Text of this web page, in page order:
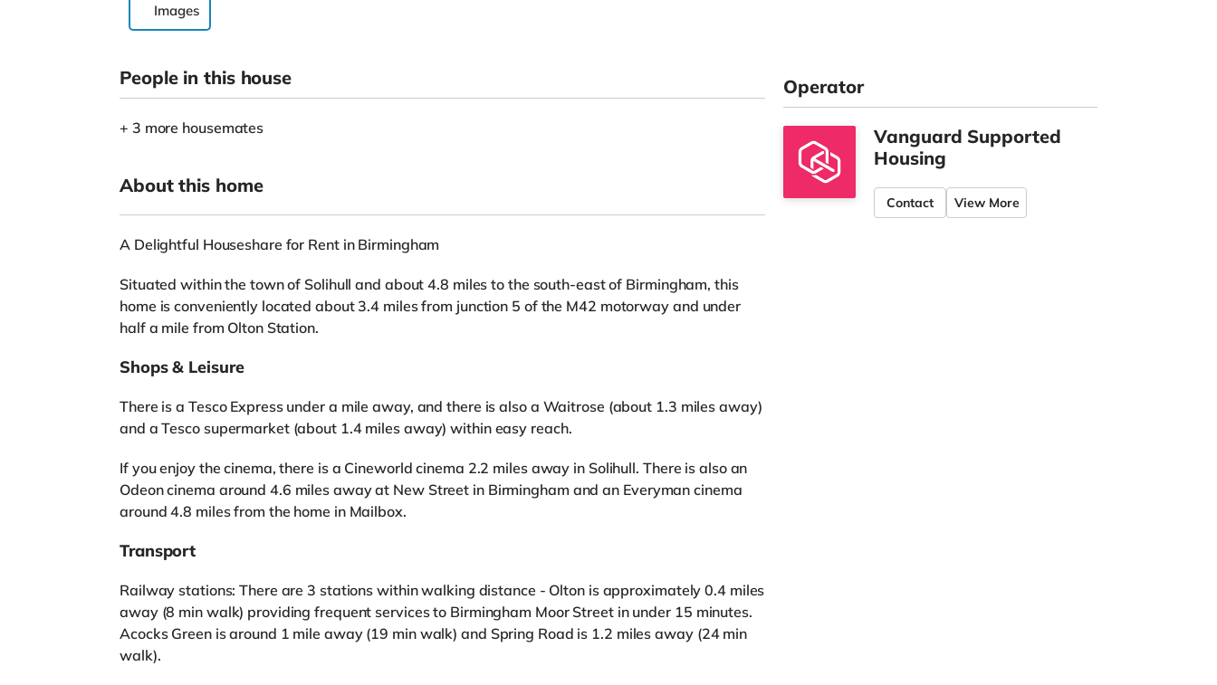
Images
People in this house
+ 3 more housemates
About this home
A Delightful Houseshare for Rent in Birmingham
Situated within the town of Solihull and about 4.8 miles to the south-east of Birmingham, this
home is conveniently located about 3.4 miles from junction 5 of the M42 motorway and under
half a mile from Olton Station.
Shops & Leisure
There is a Tesco Express under a mile away, and there is also a Waitrose (about 1.3 miles away)
and a Tesco supermarket (about 1.4 miles away) within easy reach.
If you enjoy the cinema, there is a Cineworld cinema 2.2 miles away in Solihull. There is also an
Odeon cinema around 4.6 miles away at New Street in Birmingham and an Everyman cinema
around 4.8 miles from the home in Mailbox.
Transport
Railway stations: There are 3 stations within walking distance - Olton is approximately 0.4 miles
away (8 min walk) providing frequent services to Birmingham Moor Street in under 15 minutes.
Acocks Green is around 1 mile away (19 min walk) and Spring Road is 1.2 miles away (24 min
walk).
Operator
Vanguard Supported
Housing
Contact View More